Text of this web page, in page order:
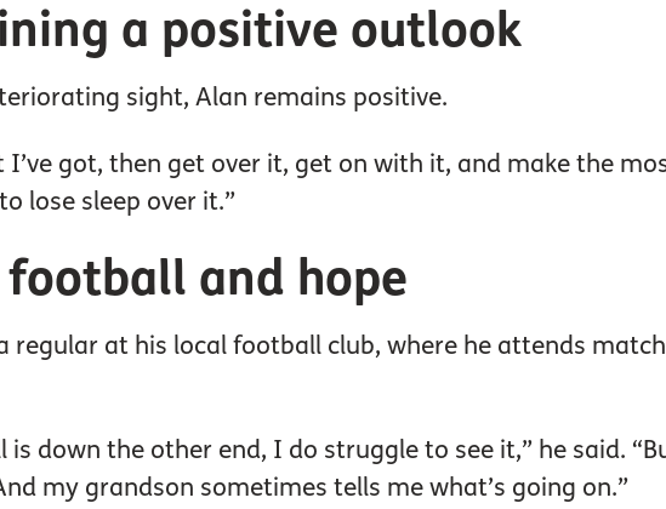
a positive outlook
sight, Alan remains positive.
got, then get over it, get on with it, and make the
lose sleep over it.”
football and hope
regular at his local football club, where he attends
is down the other end, I do struggle to see it,” he said.
my grandson sometimes tells me what’s going on.”